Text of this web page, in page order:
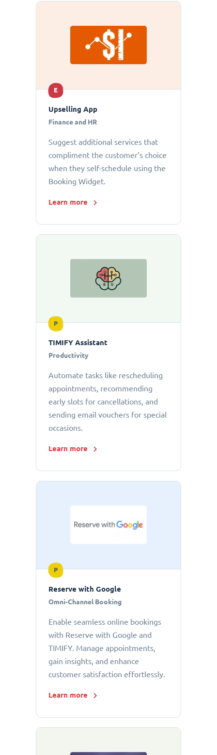
E
Upselling App
Finance and HR
Suggest additional services that
compliment the customer’s choice
when they self-schedule using the
Booking Widget.
Learn more
P
TIMIFY Assistant
Productivity
Automate tasks like rescheduling
appointments, recommending
early slots for cancellations, and
sending email vouchers for special
occasions.
Learn more
P
Reserve with Google
Omni-Channel Booking
Enable seamless online bookings
with Reserve with Google and
TIMIFY. Manage appointments,
gain insights, and enhance
customer satisfaction effortlessly.
Learn more